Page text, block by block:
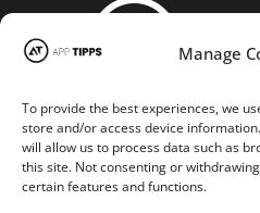
Manage
To provide the best experiences, we
store and/or access device
will allow us to process data such as
this site. Not consenting or
certain features and functions.
STAY